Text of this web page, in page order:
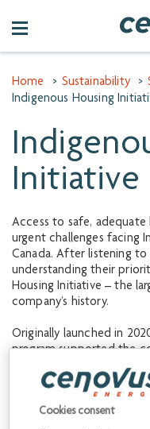
Home > Sustainability >
Indigenous Housing
Initiative
Access to safe,
urgent challenges facing
Canada. After listening
understanding their
Housing Initiative – the
company’s history.
Originally launched in
program supported the
six First Nations and
operations in northeast
Chard Métis, Chipewyan
Nations, Conklin Métis
Cookies consent